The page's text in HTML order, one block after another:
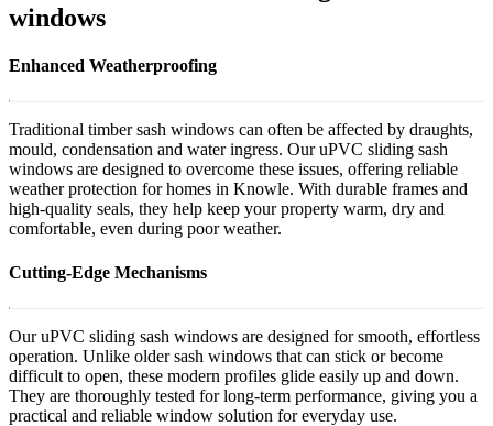
windows
Enhanced Weatherproofing
Traditional timber sash windows can often be affected by draughts,
mould, condensation and water ingress. Our uPVC sliding sash
windows are designed to overcome these issues, offering reliable
weather protection for homes in Knowle. With durable frames and
high-quality seals, they help keep your property warm, dry and
comfortable, even during poor weather.
Cutting-Edge Mechanisms
Our uPVC sliding sash windows are designed for smooth, effortless
operation. Unlike older sash windows that can stick or become
difficult to open, these modern profiles glide easily up and down.
They are thoroughly tested for long-term performance, giving you a
practical and reliable window solution for everyday use.